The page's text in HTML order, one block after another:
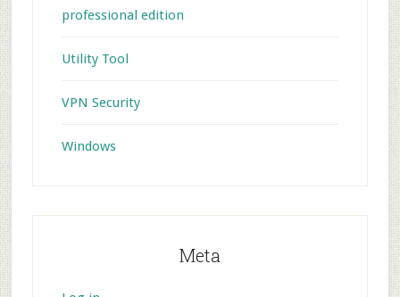
professional edition
Utility Tool
VPN Security
Windows
Meta